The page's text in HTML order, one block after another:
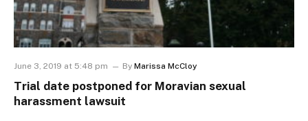
June 3, 2019 at 5:48 pm By Marissa McCloy
Trial date postponed for Moravian sexual
harassment lawsuit